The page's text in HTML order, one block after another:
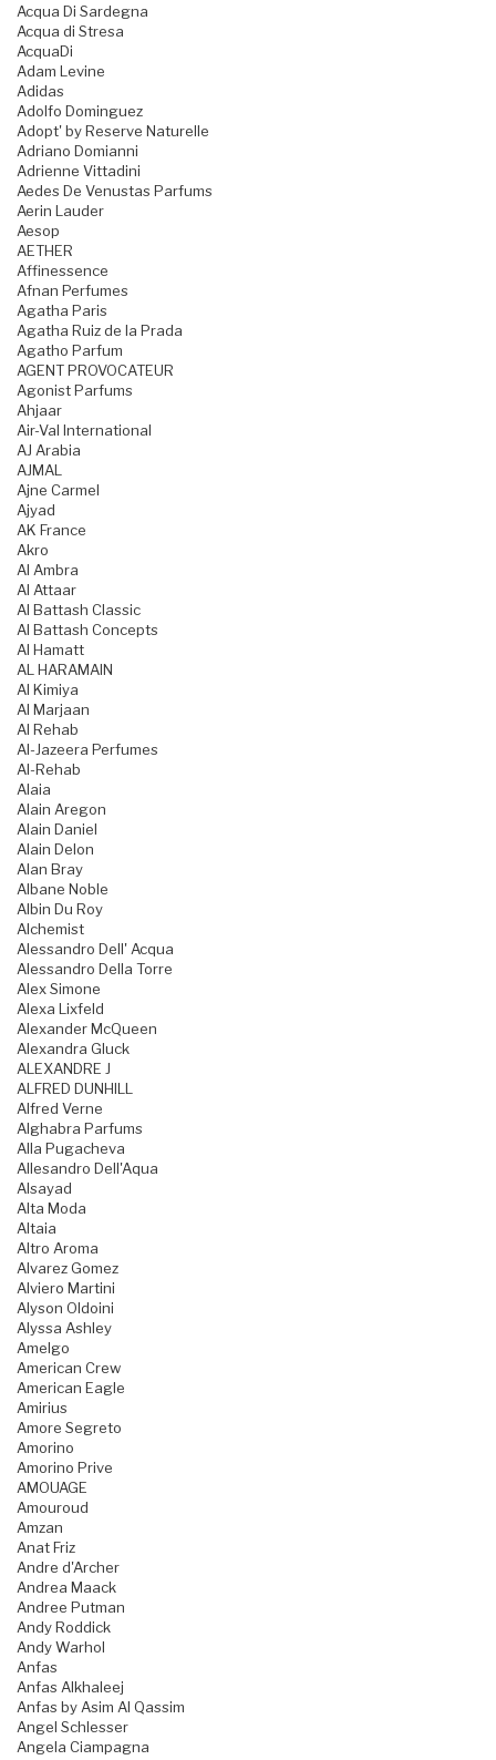
Acqua Di Sardegna
Acqua di Stresa
AcquaDi
Adam Levine
Adidas
Adolfo Dominguez
Adopt' by Reserve Naturelle
Adriano Domianni
Adrienne Vittadini
Aedes De Venustas Parfums
Aerin Lauder
Aesop
AETHER
Affinessence
Afnan Perfumes
Agatha Paris
Agatha Ruiz de la Prada
Agatho Parfum
AGENT PROVOCATEUR
Agonist Parfums
Ahjaar
Air-Val International
AJ Arabia
AJMAL
Ajne Carmel
Ajyad
AK France
Akro
Al Ambra
Al Attaar
Al Battash Classic
Al Battash Concepts
Al Hamatt
AL HARAMAIN
Al Kimiya
Al Marjaan
Al Rehab
Al-Jazeera Perfumes
Al-Rehab
Alaia
Alain Aregon
Alain Daniel
Alain Delon
Alan Bray
Albane Noble
Albin Du Roy
Alchemist
Alessandro Dell' Acqua
Alessandro Della Torre
Alex Simone
Alexa Lixfeld
Alexander McQueen
Alexandra Gluck
ALEXANDRE J
ALFRED DUNHILL
Alfred Verne
Alghabra Parfums
Alla Pugacheva
Allesandro Dell'Aqua
Alsayad
Alta Moda
Altaia
Altro Aroma
Alvarez Gomez
Alviero Martini
Alyson Oldoini
Alyssa Ashley
Amelgo
American Crew
American Eagle
Amirius
Amore Segreto
Amorino
Amorino Prive
AMOUAGE
Amouroud
Amzan
Anat Friz
Andre d'Archer
Andrea Maack
Andree Putman
Andy Roddick
Andy Warhol
Anfas
Anfas Alkhaleej
Anfas by Asim Al Qassim
Angel Schlesser
Angela Ciampagna